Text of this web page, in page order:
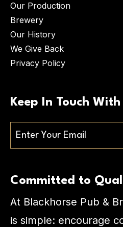
Our Production
Brewery
Our History
We Give Back
Privacy Policy
Keep In Touch With
Committed to
At Blackhorse Pub &
is simple: encourage